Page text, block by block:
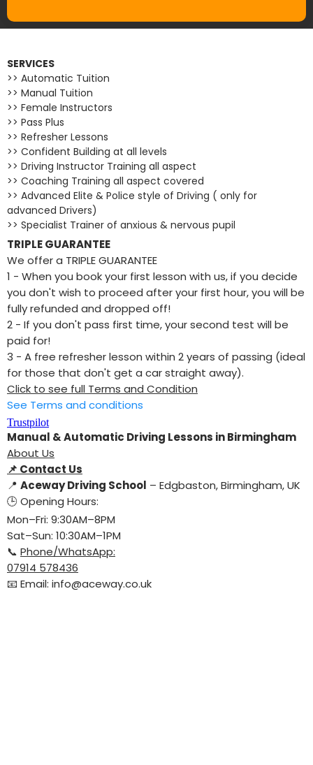
SERVICES
>> Automatic Tuition
>> Manual Tuition
>> Female Instructors
>> Pass Plus
>> Refresher Lessons
>> Confident Building at all levels
>> Driving Instructor Training all aspect
>> Coaching Training all aspect covered
>> Advanced Elite & Police style of Driving ( only for
advanced Drivers)
>> Specialist Trainer of anxious & nervous pupil
TRIPLE GUARANTEE
We offer a TRIPLE GUARANTEE
1 - When you book your first lesson with us, if you decide
you don't wish to proceed after your first hour, you will be
fully refunded and dropped off!
2 - If you don't pass first time, your second test will be
paid for!
​3 - A free refresher lesson within 2 years of passing (ideal
for those that don't get a car straight away).
Click to see full Terms and Condition
See Terms and conditions
Trustpilot
Manual & Automatic Driving Lessons in Birmingham
About Us
📌 Contact Us
📍 Aceway Driving School – Edgbaston, Birmingham, UK
🕒 Opening Hours:
Mon–Fri: 9:30AM–8PM
Sat–Sun: 10:30AM–1PM
📞 Phone/WhatsApp:
07914 578436
📧 Email: info@aceway.co.uk